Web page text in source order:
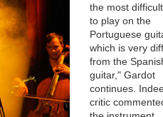
the most
to play on the
Portuguese
which is very
from the
guitar," Gardot
continues.
critic